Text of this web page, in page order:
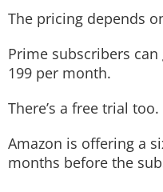
The pricing depends
Prime subscribers
199 per month.
There’s a free trial too.
Amazon is offering a
months before the